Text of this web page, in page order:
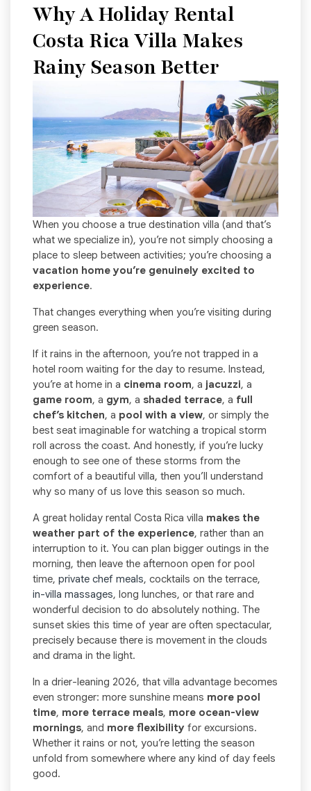
Why A Holiday Rental
Costa Rica Villa Makes
Rainy Season Better
When you choose a true destination villa (and that’s
what we specialize in), you’re not simply choosing a
place to sleep between activities; you’re choosing a
vacation home you’re genuinely excited to
experience.
That changes everything when you’re visiting during
green season.
If it rains in the afternoon, you’re not trapped in a
hotel room waiting for the day to resume. Instead,
you’re at home in a cinema room, a jacuzzi, a
game room, a gym, a shaded terrace, a full
chef’s kitchen, a pool with a view, or simply the
best seat imaginable for watching a tropical storm
roll across the coast. And honestly, if you’re lucky
enough to see one of these storms from the
comfort of a beautiful villa, then you’ll understand
why so many of us love this season so much.
A great holiday rental Costa Rica villa makes the
weather part of the experience, rather than an
interruption to it. You can plan bigger outings in the
morning, then leave the afternoon open for pool
time, private chef meals, cocktails on the terrace,
in-villa massages, long lunches, or that rare and
wonderful decision to do absolutely nothing. The
sunset skies this time of year are often spectacular,
precisely because there is movement in the clouds
and drama in the light.
In a drier-leaning 2026, that villa advantage becomes
even stronger: more sunshine means more pool
time, more terrace meals, more ocean-view
mornings, and more flexibility for excursions.
Whether it rains or not, you’re letting the season
unfold from somewhere where any kind of day feels
good.